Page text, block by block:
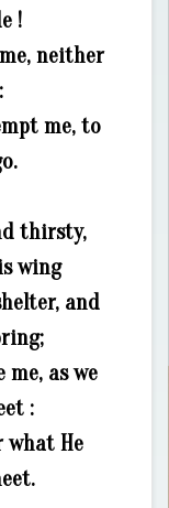
!
neither
me, to
thirsty,
wing
and
me, as we
:
He